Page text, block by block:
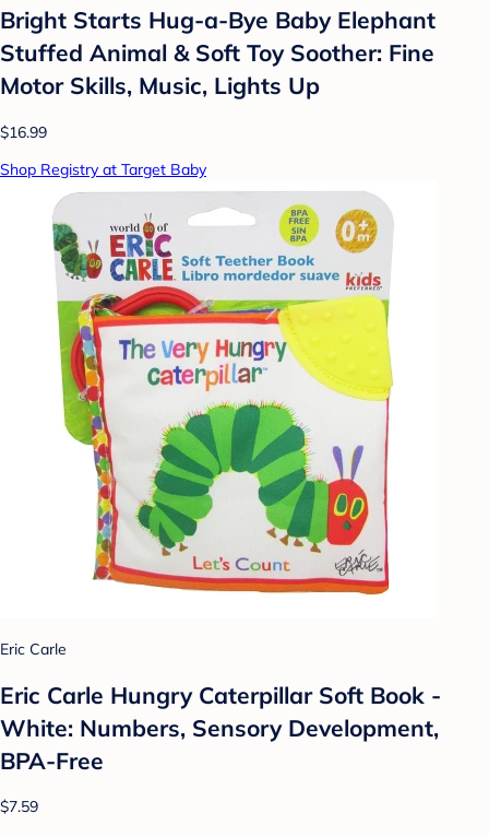
Bright Starts Hug-a-Bye Baby Elephant
Stuffed Animal & Soft Toy Soother: Fine
Motor Skills, Music, Lights Up
$16.99
Shop Registry at Target Baby
Eric Carle
Eric Carle Hungry Caterpillar Soft Book -
White: Numbers, Sensory Development,
BPA-Free
$7.59